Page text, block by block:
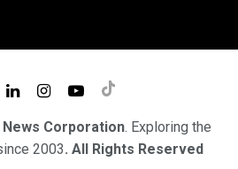
Corporation. Exploring the
2003. All Rights Reserved